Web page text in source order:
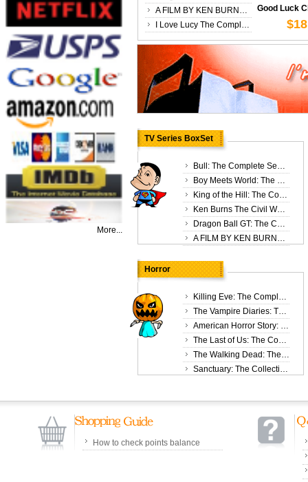
More...
A FILM BY KEN BURNS: Country Music 8 DVD Box Set
I Love Lucy The Complete Series DVD Box Set
TV Series BoxSet
Bull: The Complete Season 3 DVD Box Set
Boy Meets World: The Complete Seasons 1-6 DVD Box Set
King of the Hill: The Complete Seasons 1-13 DVD Box Set
Ken Burns The Civil War 25th Anniversary Edition The Complete 6 DVD Box Set
Dragon Ball GT: The Complete Series DVD Box Set
A FILM BY KEN BURNS: Country Music 8 DVD Box Set
Horror
Killing Eve: The Complete Seasons 1-4 DVD Box Set
The Vampire Diaries: The Collection Seasons 1-8 DVD Box Set
American Horror Story: The Complete Seasons 1-12 DVD Box Set
The Last of Us: The Complete Season 1 DVD Box Set
The Walking Dead: The Complete Seasons 1-11 DVD Box Set
Sanctuary: The Collection Seasons 1-4 DVD Box Set
How to check points balance